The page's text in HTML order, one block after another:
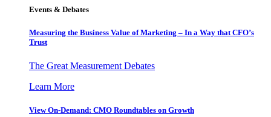
Events & Debates
Measuring the Business Value of Marketing – In a Way that CFO’s
Trust
The Great Measurement Debates
Learn More
View On-Demand: CMO Roundtables on Growth